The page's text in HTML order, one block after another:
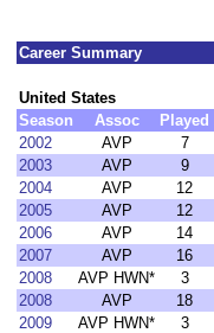
Career Summary
United States
Season
Assoc Played
2002
AVP 7
2003
AVP 9
2004
AVP 12
2005
AVP 12
2006
AVP 14
2007
AVP 16
2008
AVP HWN* 3
2008
AVP 18
2009
AVP HWN* 3